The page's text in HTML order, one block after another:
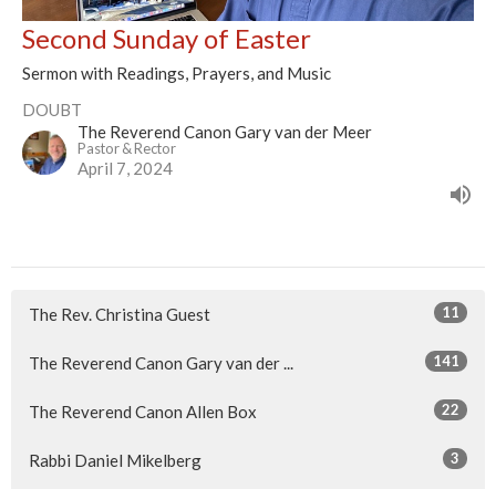
Second Sunday of Easter
Sermon with Readings, Prayers, and Music
DOUBT
The Reverend Canon Gary van der Meer
Pastor & Rector
April 7, 2024
The Rev. Christina Guest 11
The Reverend Canon Gary van der ... 141
The Reverend Canon Allen Box 22
Rabbi Daniel Mikelberg 3